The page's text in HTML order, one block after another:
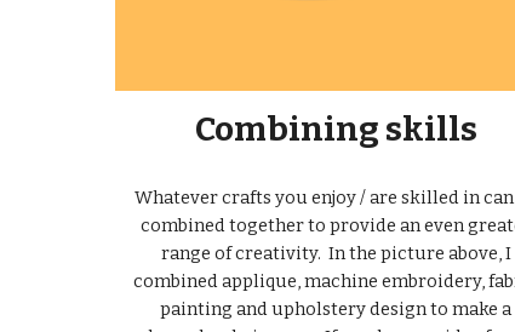
Combining skills
Whatever crafts you enjoy / are skilled in can
combined together to provide an even
range of creativity. In the picture above, I
combined applique, machine embroidery,
painting and upholstery design to make a